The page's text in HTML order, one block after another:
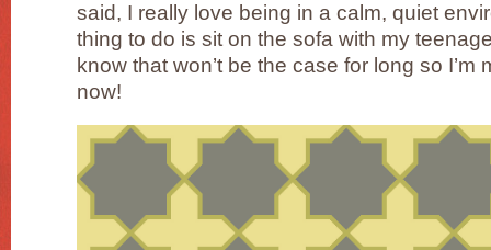
said, I really love being in a calm, quiet
thing to do is sit on the sofa with my
know that won’t be the case for long so I’m
now!